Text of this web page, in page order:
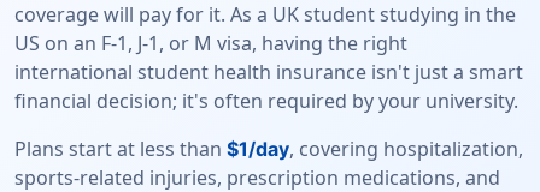
coverage will pay for it. As a UK student studying in the
US on an F-1, J-1, or M visa, having the right
international student health insurance isn't just a smart
financial decision; it's often required by your university.
Plans start at less than $1/day, covering hospitalization,
sports-related injuries, prescription medications, and